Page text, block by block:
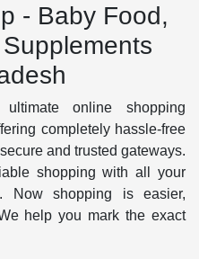
- Baby Food,
online shopping
completely hassle-free
and trusted gateways.
shopping with all your
Now shopping is easier,
help you mark the exact